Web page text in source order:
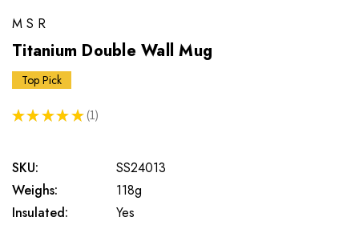
MSR
Titanium Double Wall Mug
Top Pick
★ ★ ★ ★ ★ 1
1
SKU:
SS24013
Weighs:
118g
Insulated:
Yes